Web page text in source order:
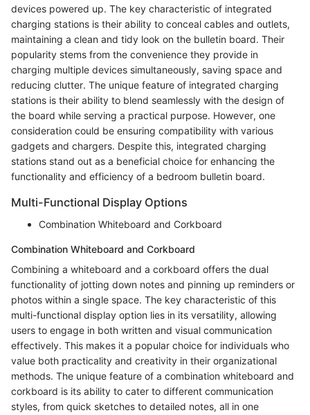
devices powered up. The key characteristic of integrated
charging stations is their ability to conceal cables and outlets,
maintaining a clean and tidy look on the bulletin board. Their
popularity stems from the convenience they provide in
charging multiple devices simultaneously, saving space and
reducing clutter. The unique feature of integrated charging
stations is their ability to blend seamlessly with the design of
the board while serving a practical purpose. However, one
consideration could be ensuring compatibility with various
gadgets and chargers. Despite this, integrated charging
stations stand out as a beneficial choice for enhancing the
functionality and efficiency of a bedroom bulletin board.
Multi-Functional Display Options
Combination Whiteboard and Corkboard
Combination Whiteboard and Corkboard
Combining a whiteboard and a corkboard offers the dual
functionality of jotting down notes and pinning up reminders or
photos within a single space. The key characteristic of this
multi-functional display option lies in its versatility, allowing
users to engage in both written and visual communication
effectively. This makes it a popular choice for individuals who
value both practicality and creativity in their organizational
methods. The unique feature of a combination whiteboard and
corkboard is its ability to cater to different communication
styles, from quick sketches to detailed notes, all in one